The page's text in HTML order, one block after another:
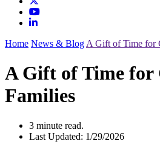
Home News & Blog A Gift of Time for
A Gift of Time for
Families
3 minute read.
Last Updated: 1/29/2026